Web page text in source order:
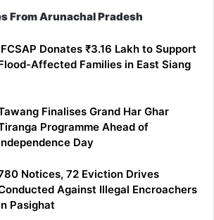
From Arunachal Pradesh
Donates ₹3.16 Lakh to Support
Affected Families in East Siang
Finalises Grand Har Ghar
Programme Ahead of
Day
Notices, 72 Eviction Drives
Against Illegal Encroachers
Pasighat